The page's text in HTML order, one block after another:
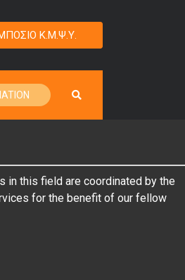
Κ.Μ.Ψ.Υ.
in this field are coordinated by the
for the benefit of our fellow